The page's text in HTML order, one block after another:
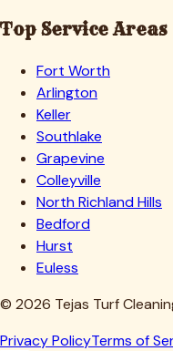
Top Service Areas
Fort Worth
Arlington
Keller
Southlake
Grapevine
Colleyville
North Richland Hills
Bedford
Hurst
Euless
© 2026 Tejas Turf
Privacy PolicyTerms of